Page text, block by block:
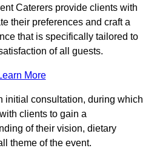
Caterers provide clients with
their preferences and craft a
that is specifically tailored to
of all guests.
More
initial consultation, during which
clients to gain a
of their vision, dietary
theme of the event.